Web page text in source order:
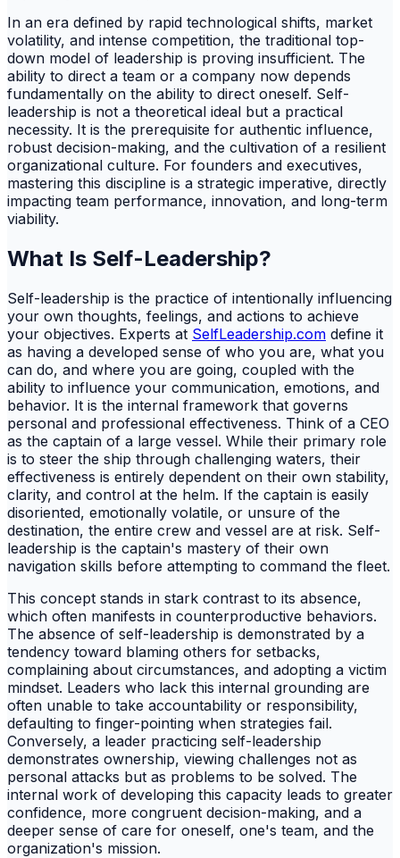
In an era defined by rapid technological shifts, market
volatility, and intense competition, the traditional top-
down model of leadership is proving insufficient. The
ability to direct a team or a company now depends
fundamentally on the ability to direct oneself. Self-
leadership is not a theoretical ideal but a practical
necessity. It is the prerequisite for authentic influence,
robust decision-making, and the cultivation of a resilient
organizational culture. For founders and executives,
mastering this discipline is a strategic imperative, directly
impacting team performance, innovation, and long-term
viability.
What Is Self-Leadership?
Self-leadership is the practice of intentionally influencing
your own thoughts, feelings, and actions to achieve
your objectives. Experts at SelfLeadership.com define it
as having a developed sense of who you are, what you
can do, and where you are going, coupled with the
ability to influence your communication, emotions, and
behavior. It is the internal framework that governs
personal and professional effectiveness. Think of a CEO
as the captain of a large vessel. While their primary role
is to steer the ship through challenging waters, their
effectiveness is entirely dependent on their own stability,
clarity, and control at the helm. If the captain is easily
disoriented, emotionally volatile, or unsure of the
destination, the entire crew and vessel are at risk. Self-
leadership is the captain's mastery of their own
navigation skills before attempting to command the fleet.
This concept stands in stark contrast to its absence,
which often manifests in counterproductive behaviors.
The absence of self-leadership is demonstrated by a
tendency toward blaming others for setbacks,
complaining about circumstances, and adopting a victim
mindset. Leaders who lack this internal grounding are
often unable to take accountability or responsibility,
defaulting to finger-pointing when strategies fail.
Conversely, a leader practicing self-leadership
demonstrates ownership, viewing challenges not as
personal attacks but as problems to be solved. The
internal work of developing this capacity leads to greater
confidence, more congruent decision-making, and a
deeper sense of care for oneself, one's team, and the
organization's mission.